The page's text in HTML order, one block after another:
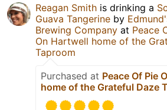
Reagan Smith is drinking a
Guava Tangerine by
Brewing Company at Peace
On Hartwell home of the
Taproom
Purchased at Peace Of Pie
home of the Grateful Daze